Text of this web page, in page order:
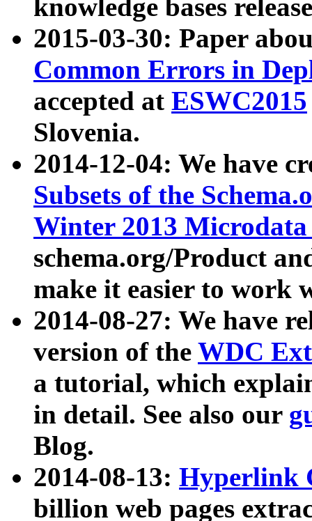
knowledge bases
2015-03-30: Paper
Common Errors in
accepted at ESWC2015
Slovenia.
2014-12-04: We have
Subsets of the
Winter 2013
schema.org/Product
make it easier to work
2014-08-27: We have
version of the WDC
a tutorial, which
in detail. See also our
Blog.
2014-08-13: Hyperlink
billion web pages